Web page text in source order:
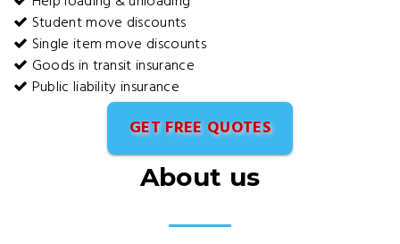
Student move discounts
Single item move discounts
Goods in transit insurance
Public liability insurance
GET FREE QUOTES
About us